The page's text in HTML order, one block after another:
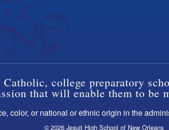
college preparatory
that will enable them to be
color, or national or ethnic origin in the
© 2026 Jesuit High School of New Orleans